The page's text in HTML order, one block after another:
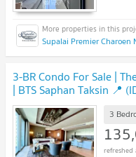
Supalai Premier Charoen
3-BR Condo For Sale |
| BTS Saphan Taksin 📍
3